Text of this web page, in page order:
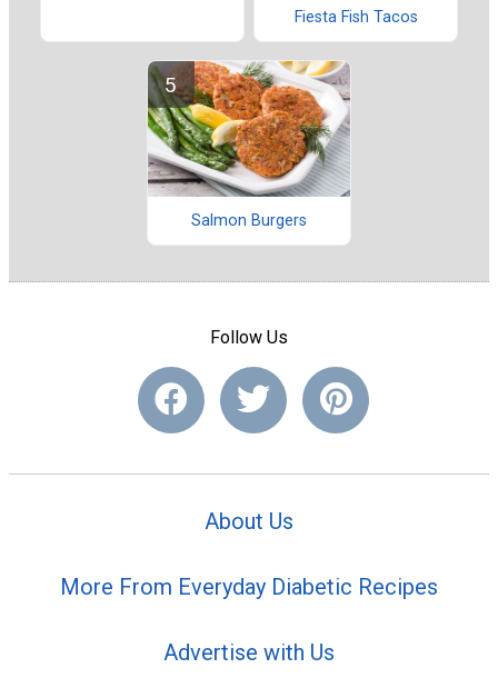
Fiesta Fish Tacos
Salmon Burgers
Follow Us
About Us
More From Everyday Diabetic Recipes
Advertise with Us